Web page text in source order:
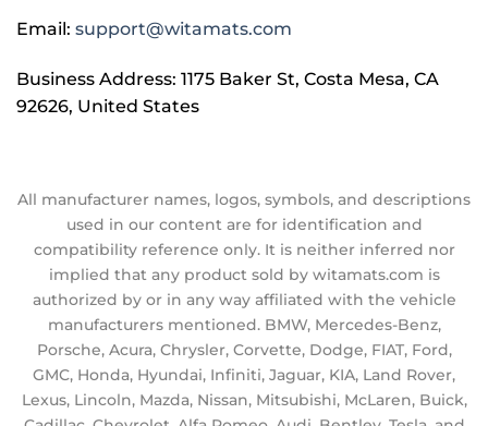
Email: support@witamats.com
Business Address: 1175 Baker St, Costa Mesa, CA
92626, United States
All manufacturer names, logos, symbols, and descriptions
used in our content are for identification and
compatibility reference only. It is neither inferred nor
implied that any product sold by witamats.com is
authorized by or in any way affiliated with the vehicle
manufacturers mentioned. BMW, Mercedes-Benz,
Porsche, Acura, Chrysler, Corvette, Dodge, FIAT, Ford,
GMC, Honda, Hyundai, Infiniti, Jaguar, KIA, Land Rover,
Lexus, Lincoln, Mazda, Nissan, Mitsubishi, McLaren, Buick,